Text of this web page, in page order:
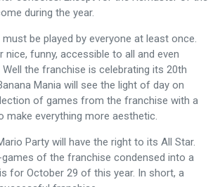
during the year.
must be played by everyone at least once.
nice, funny, accessible to all and even
the franchise is celebrating its 20th
Mania will see the light of day on
of games from the franchise with a
make everything more aesthetic.
Party will have the right to its All Star.
of the franchise condensed into a
for October 29 of this year. In short, a